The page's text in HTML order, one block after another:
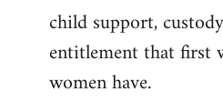
child support,
entitlement that first
women have.